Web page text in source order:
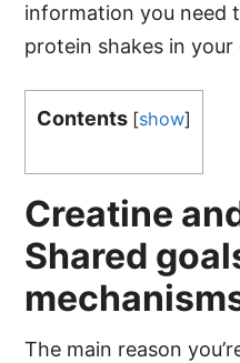
information you need
protein shakes in your
Contents [show]
Creatine
Shared
The main reason